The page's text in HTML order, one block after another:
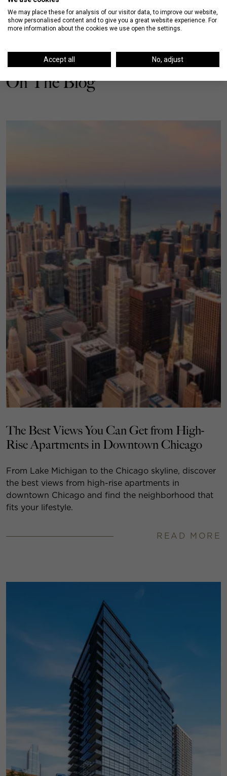
On The Blog
The Best Views You Can Get from High-
Rise Apartments in Downtown Chicago
From Lake Michigan to the Chicago skyline, discover
the best views from high-rise apartments in
downtown Chicago and find the neighborhood that
fits your lifestyle.
READ MORE
We may place these for analysis of our visitor data, to improve our website,
show personalised content and to give you a great website experience. For
more information about the cookies we use open the settings.
Accept all No, adjust